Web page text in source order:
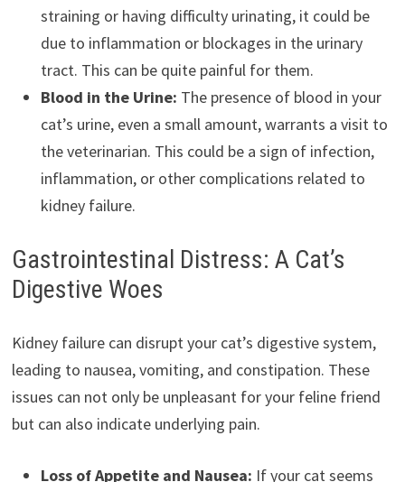
straining or having difficulty urinating, it could be
due to inflammation or blockages in the urinary
tract. This can be quite painful for them.
Blood in the Urine: The presence of blood in your
cat’s urine, even a small amount, warrants a visit to
the veterinarian. This could be a sign of infection,
inflammation, or other complications related to
kidney failure.
Gastrointestinal Distress: A Cat’s
Digestive Woes
Kidney failure can disrupt your cat’s digestive system,
leading to nausea, vomiting, and constipation. These
issues can not only be unpleasant for your feline friend
but can also indicate underlying pain.
Loss of Appetite and Nausea: If your cat seems